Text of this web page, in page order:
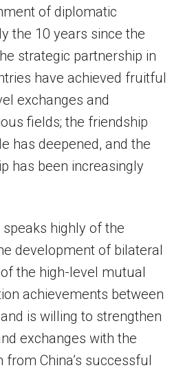
of diplomatic
the 10 years since the
strategic partnership in
have achieved fruitful
exchanges and
fields; the friendship
has deepened, and the
has been increasingly
highly of the
development of bilateral
the high-level mutual
achievements between
is willing to strengthen
exchanges with the
from China’s successful